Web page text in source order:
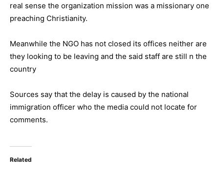
real sense the organization mission was a missionary one
preaching Christianity.
Meanwhile the NGO has not closed its offices neither are
they looking to be leaving and the said staff are still n the
country
Sources say that the delay is caused by the national
immigration officer who the media could not locate for
comments.
Related